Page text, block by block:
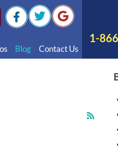
Blog Contact Us
1-